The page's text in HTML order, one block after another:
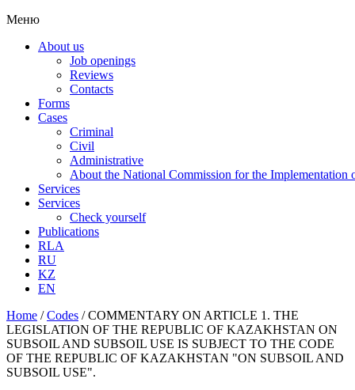
Меню
About us
Job openings
Reviews
Contacts
Forms
Cases
Criminal
Civil
Administrative
About the National Commission for the Implementation
Services
Services
Check yourself
Publications
RLA
RU
KZ
EN
Home /Codes /COMMENTARY ON ARTICLE 1. THE
LEGISLATION OF THE REPUBLIC OF KAZAKHSTAN ON
SUBSOIL AND SUBSOIL USE IS SUBJECT TO THE CODE
OF THE REPUBLIC OF KAZAKHSTAN "ON SUBSOIL AND
SUBSOIL USE".